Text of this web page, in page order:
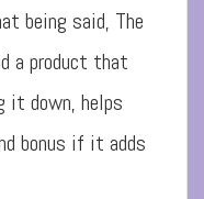
being said, The
a product that
it down, helps
bonus if it adds